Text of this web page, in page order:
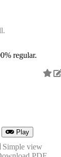
regular.
Play
Simple view